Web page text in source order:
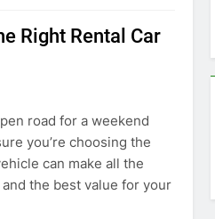
Right Rental Car
road for a weekend
you’re choosing the
can make all the
the best value for your